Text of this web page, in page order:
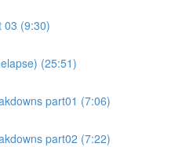
03 (9:30)
(25:51)
part01 (7:06)
part02 (7:22)